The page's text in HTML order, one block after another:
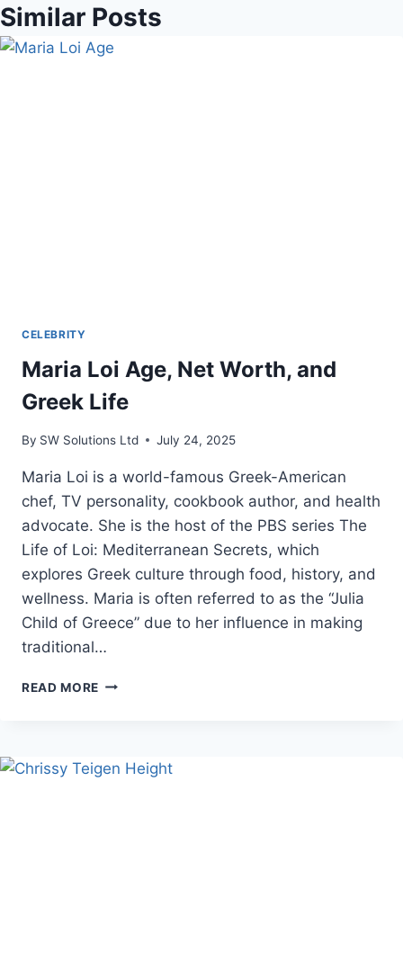
Similar Posts
CELEBRITY
Maria Loi Age, Net Worth, and
Greek Life
By SW Solutions Ltd July 24, 2025
Maria Loi is a world-famous Greek-American
chef, TV personality, cookbook author, and health
advocate. She is the host of the PBS series The
Life of Loi: Mediterranean Secrets, which
explores Greek culture through food, history, and
wellness. Maria is often referred to as the “Julia
Child of Greece” due to her influence in making
traditional…
READ MORE MARIA
AND